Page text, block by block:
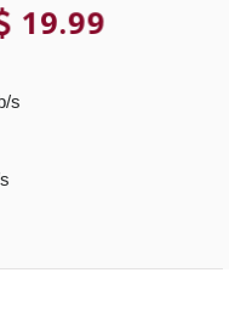
19.99
s